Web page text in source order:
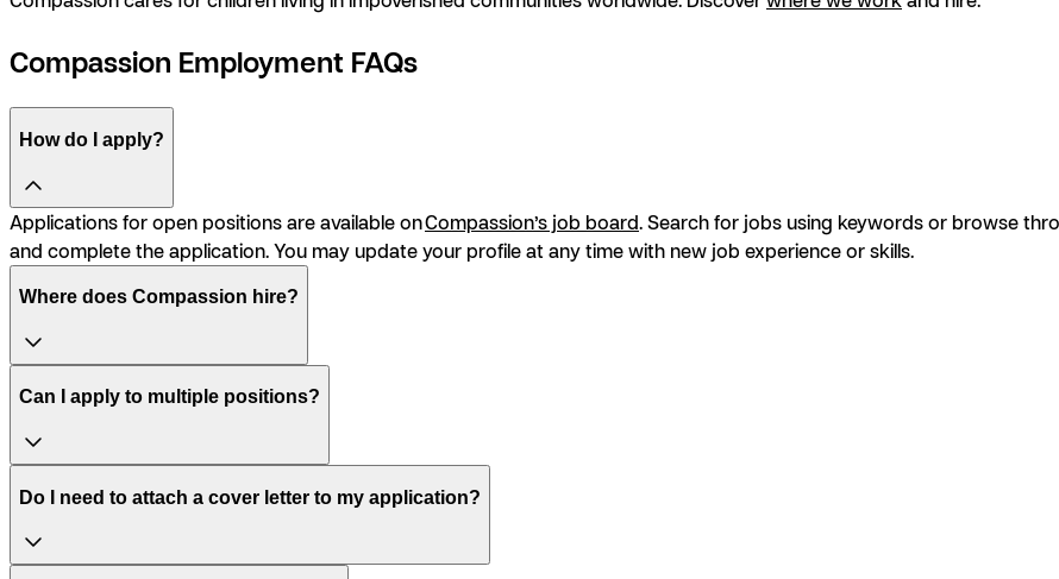
Compassion Employment FAQs
How do I apply?
Applications for open positions are available onCompassion’s job board. Search for jobs using keywords or browse
and complete the application. You may update your profile at any time with new job experience or skills.
Where does Compassion hire?
Can I apply to multiple positions?
Do I need to attach a cover letter to my application?